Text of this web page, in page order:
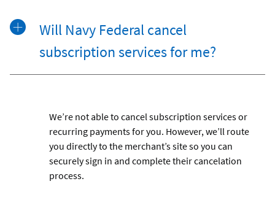
Will Navy Federal cancel
subscription services for me?
We’re not able to cancel subscription services or
recurring payments for you. However, we’ll route
you directly to the merchant’s site so you can
securely sign in and complete their cancelation
process.